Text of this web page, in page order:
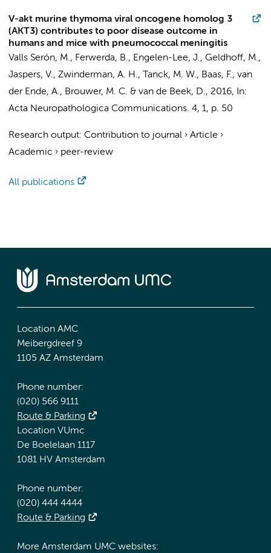
V-akt murine thymoma viral oncogene homolog 3
(AKT3) contributes to poor disease outcome in
humans and mice with pneumococcal meningitis
Valls Serón, M., Ferwerda, B., Engelen-Lee, J., Geldhoff, M.,
Jaspers, V., Zwinderman, A. H., Tanck, M. W., Baas, F., van
der Ende, A., Brouwer, M. C. & van de Beek, D., 2016,
In:
Acta Neuropathologica Communications. 4, 1, p. 50
Research output: Contribution to journal › Article ›
Academic › peer-review
All publications
Location AMC
Meibergdreef 9
1105 AZ Amsterdam
Phone number:
(020) 566 9111
Route & Parking
Location VUmc
De Boelelaan 1117
1081 HV Amsterdam
Phone number:
(020) 444 4444
Route & Parking
More Amsterdam UMC websites: